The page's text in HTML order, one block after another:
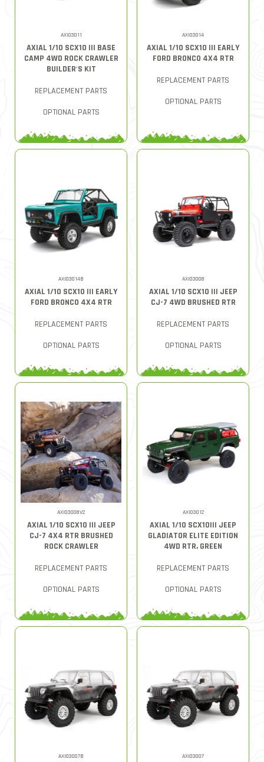
AXI03011
AXIAL 1/10 SCX10 III BASE
CAMP 4WD ROCK CRAWLER
BUILDER'S KIT
REPLACEMENT PARTS
OPTIONAL PARTS
AXI03014
AXIAL 1/10 SCX10 III EARLY
FORD BRONCO 4X4 RTR
REPLACEMENT PARTS
OPTIONAL PARTS
AXI03014B
AXIAL 1/10 SCX10 III EARLY
FORD BRONCO 4X4 RTR
REPLACEMENT PARTS
OPTIONAL PARTS
AXI03008
AXIAL 1/10 SCX10 III JEEP
CJ-7 4WD BRUSHED RTR
REPLACEMENT PARTS
OPTIONAL PARTS
AXI03008V2
AXIAL 1/10 SCX10 III JEEP
CJ-7 4X4 RTR BRUSHED
ROCK CRAWLER
REPLACEMENT PARTS
OPTIONAL PARTS
AXI03012
AXIAL 1/10 SCX10III JEEP
GLADIATOR ELITE EDITION
4WD RTR, GREEN
REPLACEMENT PARTS
OPTIONAL PARTS
AXI03007B AXI03007